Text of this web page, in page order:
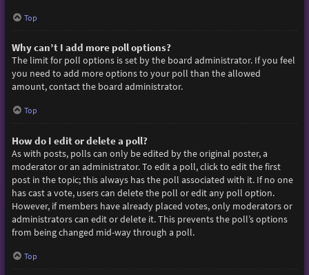
Top
Why can’t I add more poll options?
The limit for poll options is set by the board administrator. If you feel
you need to add more options to your poll than the allowed
amount, contact the board administrator.
Top
How do I edit or delete a poll?
As with posts, polls can only be edited by the original poster, a
moderator or an administrator. To edit a poll, click to edit the first
post in the topic; this always has the poll associated with it. If no one
has cast a vote, users can delete the poll or edit any poll option.
However, if members have already placed votes, only moderators or
administrators can edit or delete it. This prevents the poll’s options
from being changed mid-way through a poll.
Top